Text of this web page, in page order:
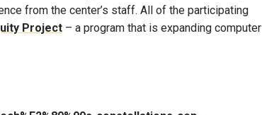
from the center’s staff. All of the participating
Project – a program that is expanding computer